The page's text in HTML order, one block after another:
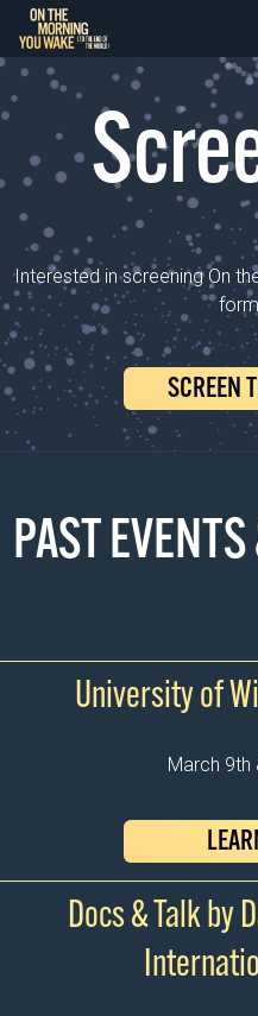
Interested in screening On
SCREEN
PAST
University of
March 9th
Docs & Talk by